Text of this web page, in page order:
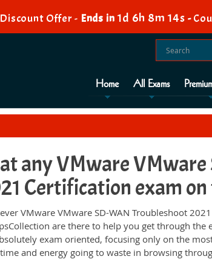
Offer - Ends in 1d 6h 8m 13s -
Home All Exams
any VMware
Certification exam
VMware VMware SD-WAN Troubleshoot
are there to help you get through the
exam oriented, focusing only on the
and energy going to waste in browsing